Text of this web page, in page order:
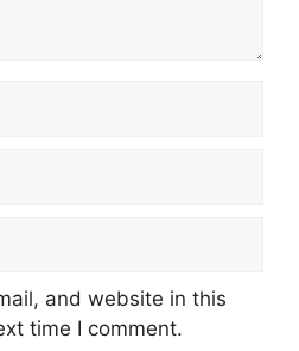
and website in this
time I comment.